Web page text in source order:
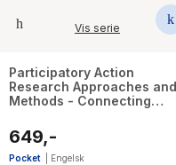
Vis serie
Participatory Action
Research Approaches and
Methods - Connecting
Place
649,-
Pocket Engelsk